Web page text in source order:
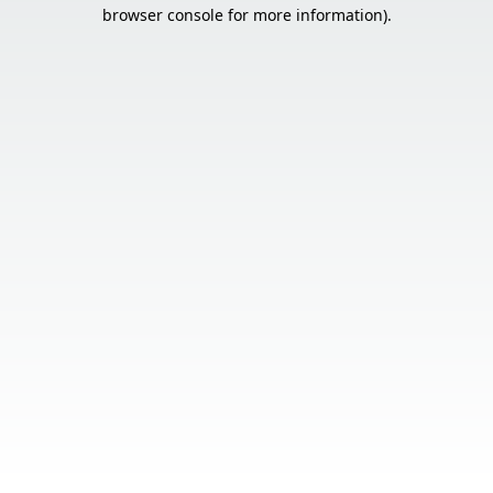
browser console for more information).